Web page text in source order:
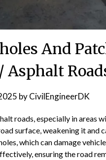
And
byCivilEngineerDK
roads, especially in areas
surface, weakening it and
which can damage
ensuring the road